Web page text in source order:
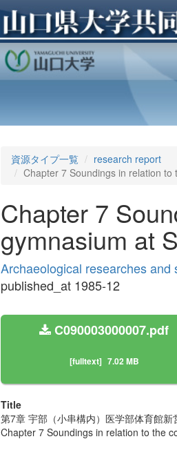
資源タイプ一覧
research report
Chapter 7 Soundings in relation
Chapter 7
gymnasium at
Archaeological researches and
published_at 1985-12
C090003000007.pdf
[fulltext] 7.02 MB
Title
第7章 宇部（小串構内）医学部体育館新
Chapter 7 Soundings in relation to the